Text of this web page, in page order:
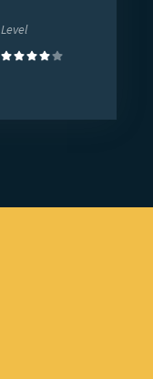
Level
(4)